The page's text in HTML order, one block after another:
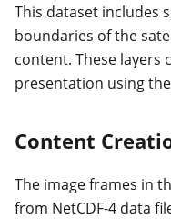
This dataset includes
boundaries of the
content. These layers
presentation using
Content
The image frames in
from NetCDF-4 data